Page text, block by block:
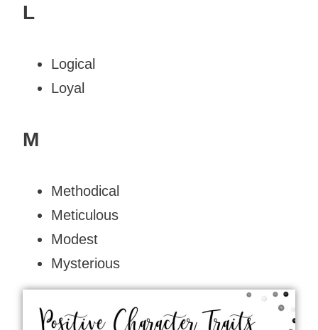
L
Logical
Loyal
M
Methodical
Meticulous
Modest
Mysterious